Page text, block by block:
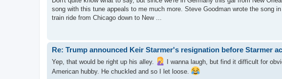
song with this tune appeals to me much more. Steve Goodman wrote the song
train ride from Chicago down to New ...
Re: Trump announced Keir Starmer's resignation before Starmer
Yep, that would be right up his alley. I wanna laugh, but find it difficult for
American hubby. He chuckled and so I let loose.